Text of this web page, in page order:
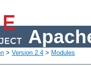
> Version 2.4 > Modules